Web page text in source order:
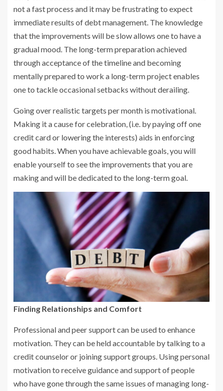
not a fast process and it may be frustrating to expect
immediate results of debt management. The knowledge
that the improvements will be slow allows one to have a
gradual mood. The long-term preparation achieved
through acceptance of the timeline and becoming
mentally prepared to work a long-term project enables
one to tackle occasional setbacks without derailing.
Going over realistic targets per month is motivational.
Making it a cause for celebration, (i.e. by paying off one
credit card or lowering the interests) aids in enforcing
good habits. When you have achievable goals, you will
enable yourself to see the improvements that you are
making and will be dedicated to the long-term goal.
Finding Relationships and Comfort
Professional and peer support can be used to enhance
motivation. They can be held accountable by talking to a
credit counselor or joining support groups. Using personal
motivation to receive guidance and support of people
who have gone through the same issues of managing long-